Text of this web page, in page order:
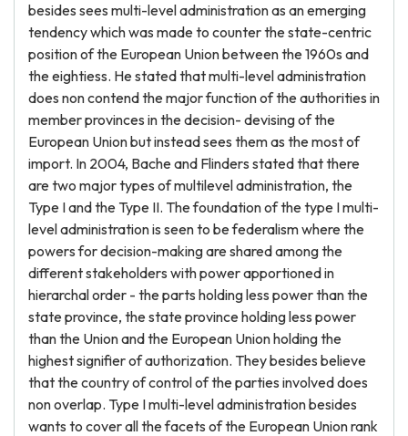
besides sees multi-level administration as an emerging
tendency which was made to counter the state-centric
position of the European Union between the 1960s and
the eightiess. He stated that multi-level administration
does non contend the major function of the authorities in
member provinces in the decision- devising of the
European Union but instead sees them as the most of
import. In 2004, Bache and Flinders stated that there
are two major types of multilevel administration, the
Type I and the Type II. The foundation of the type I multi-
level administration is seen to be federalism where the
powers for decision-making are shared among the
different stakeholders with power apportioned in
hierarchal order - the parts holding less power than the
state province, the state province holding less power
than the Union and the European Union holding the
highest signifier of authorization. They besides believe
that the country of control of the parties involved does
non overlap. Type I multi-level administration besides
wants to cover all the facets of the European Union rank